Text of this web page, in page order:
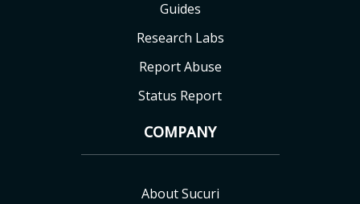
Guides
Research Labs
Report Abuse
Status Report
COMPANY
About Sucuri